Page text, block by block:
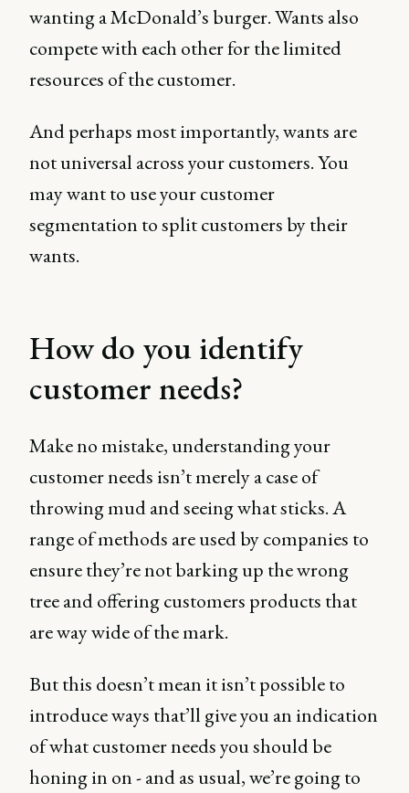
wanting a McDonald’s burger. Wants also
compete with each other for the limited
resources of the customer.
And perhaps most importantly, wants are
not universal across your customers. You
may want to use your customer
segmentation to split customers by their
wants.
How do you identify
customer needs?
Make no mistake, understanding your
customer needs isn’t merely a case of
throwing mud and seeing what sticks. A
range of methods are used by companies to
ensure they’re not barking up the wrong
tree and offering customers products that
are way wide of the mark.
But this doesn’t mean it isn’t possible to
introduce ways that’ll give you an indication
of what customer needs you should be
honing in on - and as usual, we’re going to